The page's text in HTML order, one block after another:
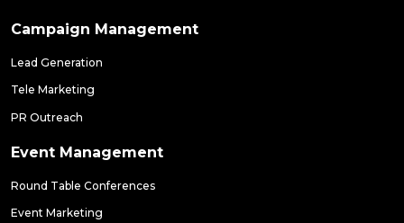
Campaign Management
Lead Generation
Tele Marketing
PR Outreach
Event Management
Round Table Conferences
Event Marketing